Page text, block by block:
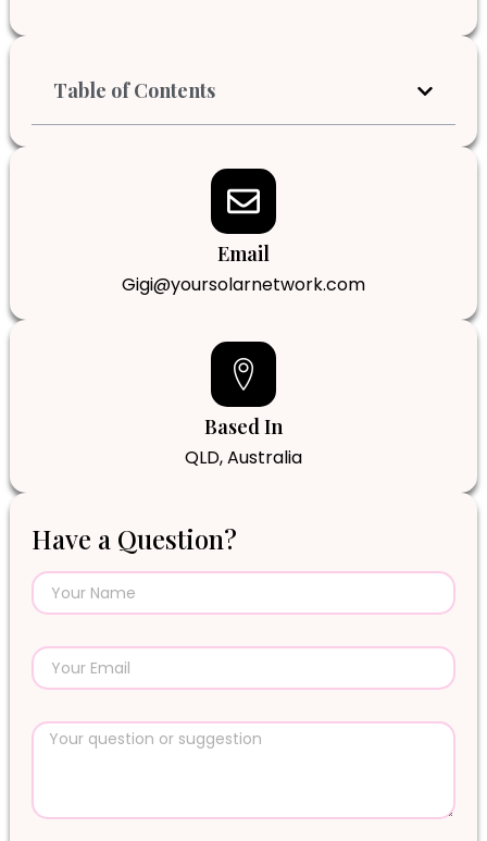
Table of Contents
Email
Gigi@yoursolarnetwork.com
Based In
QLD, Australia
Have a Question?